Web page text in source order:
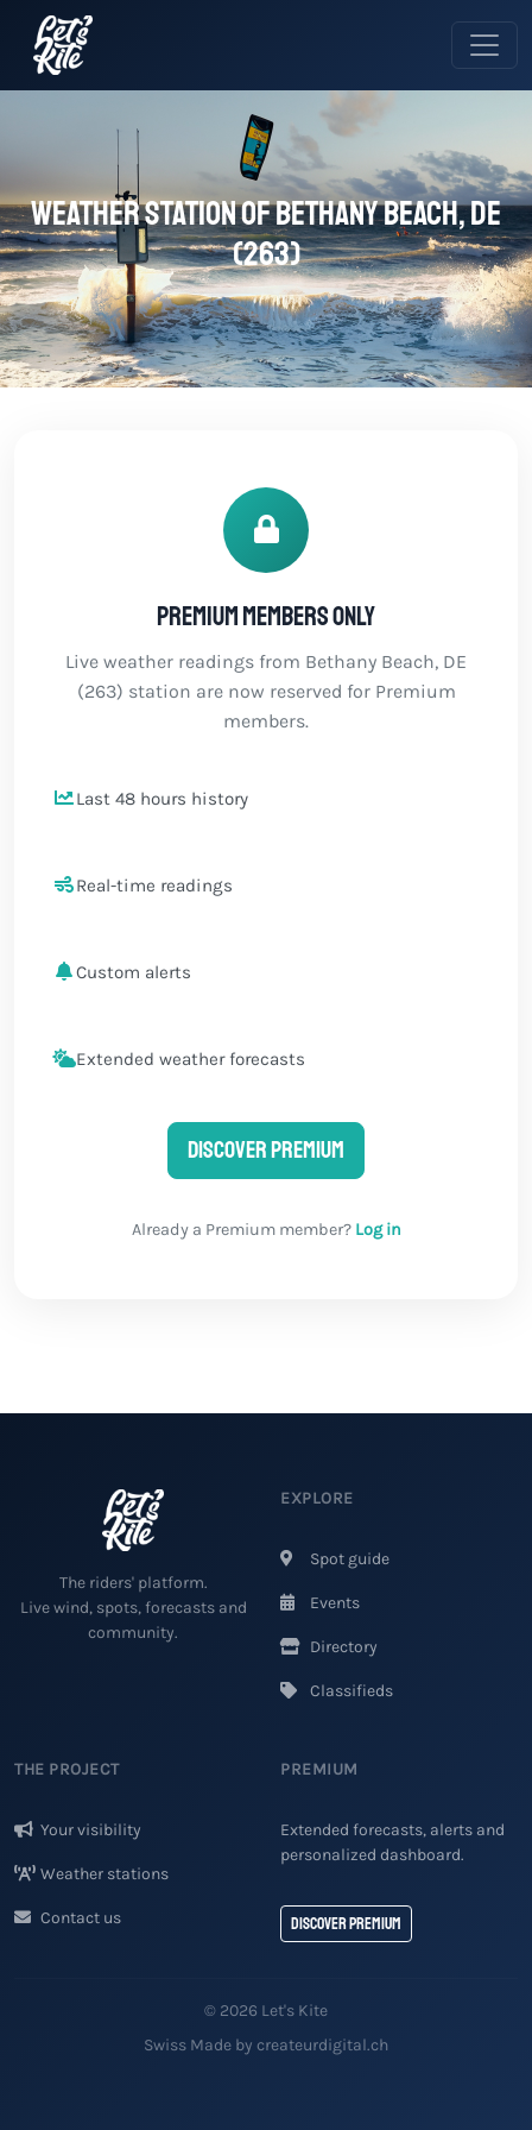
Weather station of Bethany Beach, DE
(263)
Premium members only
Live weather readings from Bethany Beach, DE
(263) station are now reserved for Premium
members.
Last 48 hours history
Real-time readings
Custom alerts
Extended weather forecasts
Discover Premium
Already a Premium member? Log in
The riders' platform.
Live wind, spots, forecasts and
community.
EXPLORE
Spot guide
Events
Directory
Classifieds
THE PROJECT
Your visibility
Weather stations
Contact us
PREMIUM
Extended forecasts, alerts and
personalized dashboard.
Discover Premium
© 2026 Let's Kite
Swiss Made by createurdigital.ch